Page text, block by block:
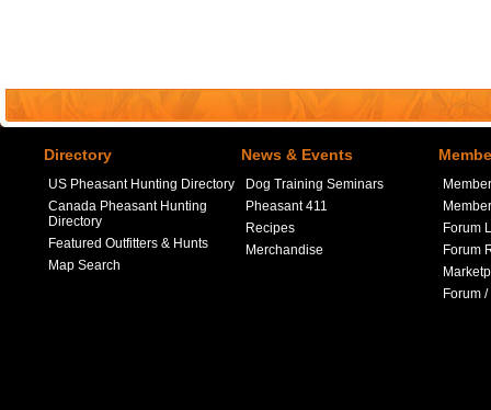
Directory
US Pheasant Hunting Directory
Canada Pheasant Hunting
Directory
Featured Outfitters & Hunts
Map Search
News & Events
Dog Training Seminars
Pheasant 411
Recipes
Merchandise
Forum
Forum
Forum